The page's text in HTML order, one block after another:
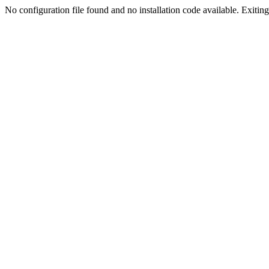
No configuration file found and no installation code available.